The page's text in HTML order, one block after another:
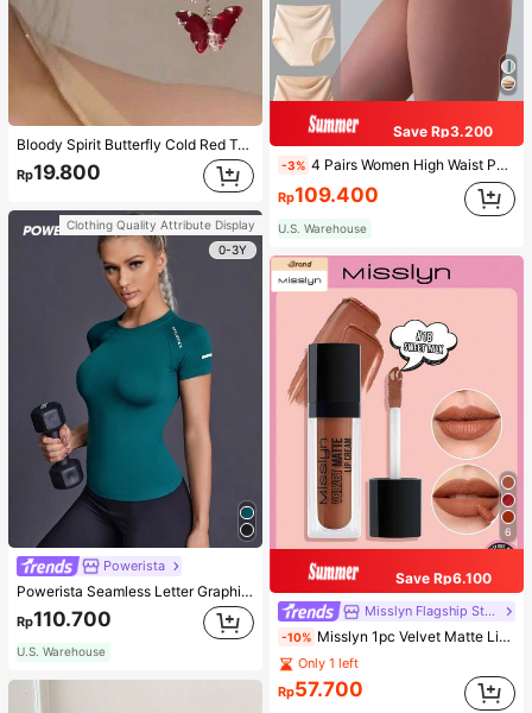
Bloody Spirit Butterfly Cold Red Tassel Butterfly Earrings, New Fashion Earrings With High-End Sense, Versatile Luxurious Earrings
Rp19.800
Clothing Quality Attribute Display
0-3Y
Powerista
Powerista Seamless Letter Graphic Sports Tee Fitted Shirt Compression Shirt Gym Women Shirts
Rp110.700
U.S. Warehouse
Save Rp3.200
-3% 4 Pairs Women High Waist Panties, Multicolor Antibacterial High Waist Tummy Control Ladies Briefs
Rp109.400
U.S. Warehouse
6
Save Rp6.100
Misslyn Flagship Store
-10% Misslyn 1pc Velvet Matte Lipstick, Long-Lasting Matte Lip Color, Lightweight High Pigment, Silky Creamy Texture, Velvet Matte Finish, Anti-Dry Formula, Lip Makeup, Party Makeup, Y2K Beauty, Travel Essential, Valentine's Day And Birthday Gift
Only 1 left
Rp57.700